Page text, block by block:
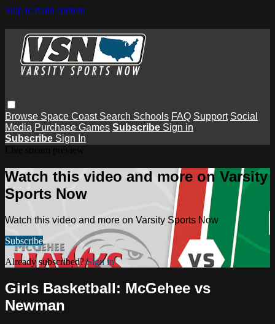
Skip to main content
Browse Space Coast Search Schools FAQ Support Social
Media Purchase Games Subscribe Sign in
Subscribe Sign In
Watch this video and more on Varsity
Sports Now
Watch this video and more on Varsity Sports Now
Subscribe
Already subscribed?Sign in
Girls Basketball: McGehee vs
Newman